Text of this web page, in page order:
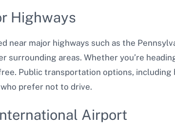
Highways
near major highways such as the
surrounding areas. Whether you’re
Public transportation options, including
prefer not to drive.
Airport